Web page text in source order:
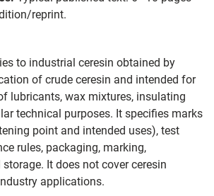
reprint.
to industrial ceresin obtained by
of crude ceresin and intended for
lubricants, wax mixtures, insulating
technical purposes. It specifies marks
point and intended uses), test
rules, packaging, marking,
It does not cover ceresin
applications.